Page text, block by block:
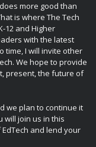
more good than
is where The Tech
12 and Higher
with the latest
time, I will invite other
We hope to provide
present, the future of
we plan to continue it
will join us in this
and lend your